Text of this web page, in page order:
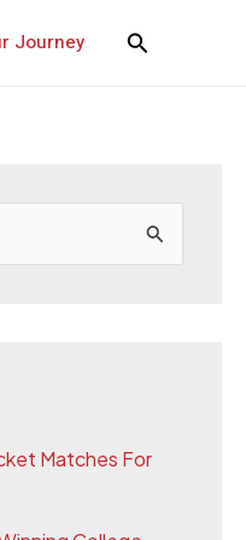
Journey
Matches For